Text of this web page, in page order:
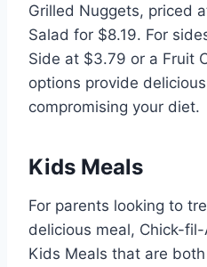
Grilled Nuggets, priced
Salad for $8.19. For
Side at $3.79 or a Fruit
options provide
compromising your diet.
Kids Meals
For parents looking to
delicious meal, Chick-
Kids Meals that are